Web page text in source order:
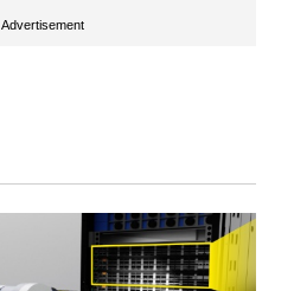
Advertisement